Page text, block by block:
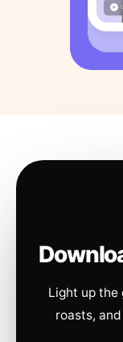
Light up the
roasts,